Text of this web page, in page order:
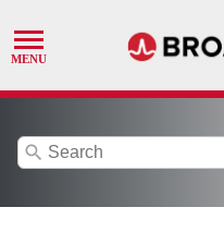
search